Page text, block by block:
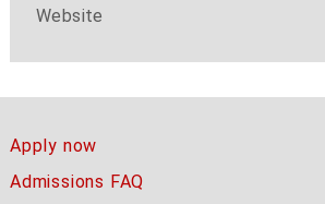
Website
Apply now
Admissions FAQ